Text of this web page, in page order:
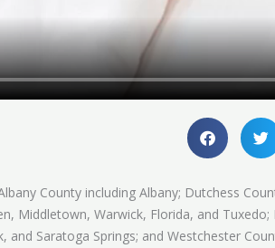
County including Albany; Dutchess
Middletown, Warwick, Florida, and
Saratoga Springs; and Westchester